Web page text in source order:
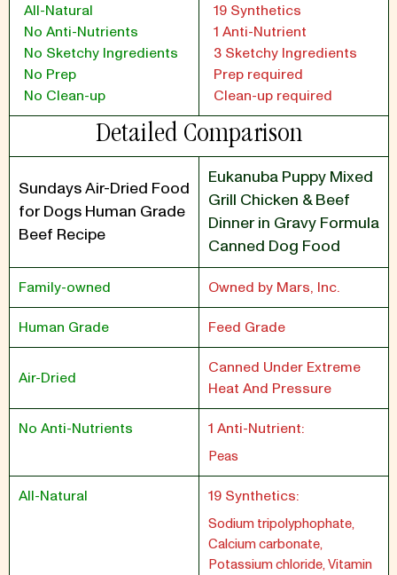
All-Natural
No Anti-Nutrients
No Sketchy Ingredients
No Prep
No Clean-up
19 Synthetics
1 Anti-Nutrient
3 Sketchy Ingredients
Prep required
Clean-up required
Detailed Comparison
Sundays Air-Dried Food
for Dogs Human Grade
Beef Recipe
Eukanuba Puppy Mixed
Grill Chicken & Beef
Dinner in Gravy Formula
Canned Dog Food
Family-owned Owned by Mars, Inc.
Human Grade Feed Grade
Air-Dried
Canned Under Extreme
Heat And Pressure
No Anti-Nutrients 1 Anti-Nutrient:
Peas
All-Natural 19 Synthetics:
Sodium tripolyphophate,
Calcium carbonate,
Potassium chloride, Vitamin